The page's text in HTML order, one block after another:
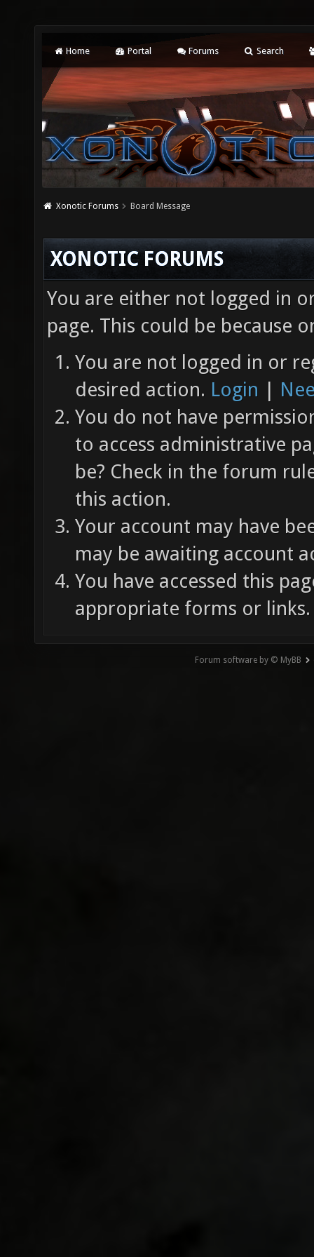
Home Portal Forums Search
Xonotic Forums Board Message
XONOTIC FORUMS
You are either not logged in
page. This could be because
You are not logged in or
desired action. Login |
You do not have
to access administrative
be? Check in the forum
this action.
Your account may have
may be awaiting account
You have accessed this
appropriate forms or links.
Forum software by © MyBB